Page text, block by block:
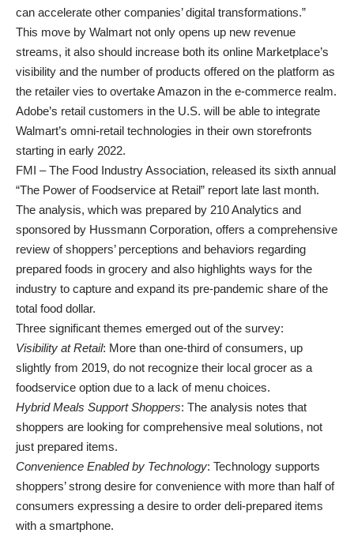
can accelerate other companies’ digital transformations.”
This move by Walmart not only opens up new revenue
streams, it also should increase both its online Marketplace’s
visibility and the number of products offered on the platform as
the retailer vies to overtake Amazon in the e-commerce realm.
Adobe’s retail customers in the U.S. will be able to integrate
Walmart’s omni-retail technologies in their own storefronts
starting in early 2022.
FMI – The Food Industry Association, released its sixth annual
“The Power of Foodservice at Retail” report late last month.
The analysis, which was prepared by 210 Analytics and
sponsored by Hussmann Corporation, offers a comprehensive
review of shoppers’ perceptions and behaviors regarding
prepared foods in grocery and also highlights ways for the
industry to capture and expand its pre-pandemic share of the
total food dollar.
Three significant themes emerged out of the survey:
Visibility at Retail: More than one-third of consumers, up
slightly from 2019, do not recognize their local grocer as a
foodservice option due to a lack of menu choices.
Hybrid Meals Support Shoppers: The analysis notes that
shoppers are looking for comprehensive meal solutions, not
just prepared items.
Convenience Enabled by Technology: Technology supports
shoppers’ strong desire for convenience with more than half of
consumers expressing a desire to order deli-prepared items
with a smartphone.